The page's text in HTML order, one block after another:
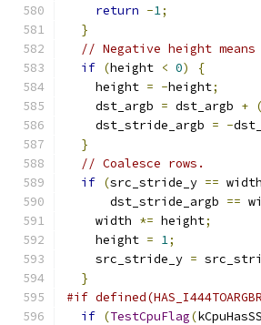
return -1;
}
// Negative height
if (height < 0)
{
    height
= -height;
    dst_argb
= dst_argb + (
    dst_stride_argb
= -
}
// Coalesce rows.
if (src_stride_y ==
      dst_stride_argb
==
    width
*= height;
    height
= 1;
    src_stride_y
=
}
#if
if (TestCpuFlag(